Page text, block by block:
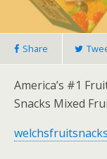
Share
America’s #1
Snacks Mixed